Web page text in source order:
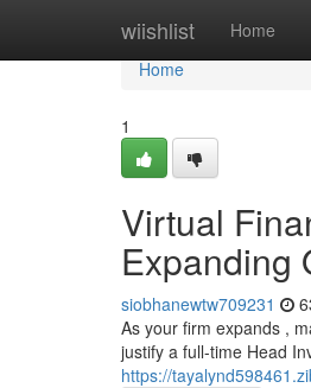
wiishlist Home
Home
Home
1
Virtual
Expanding
siobhanewtw709231
As your firm expands ,
justify a full-time Head
https://